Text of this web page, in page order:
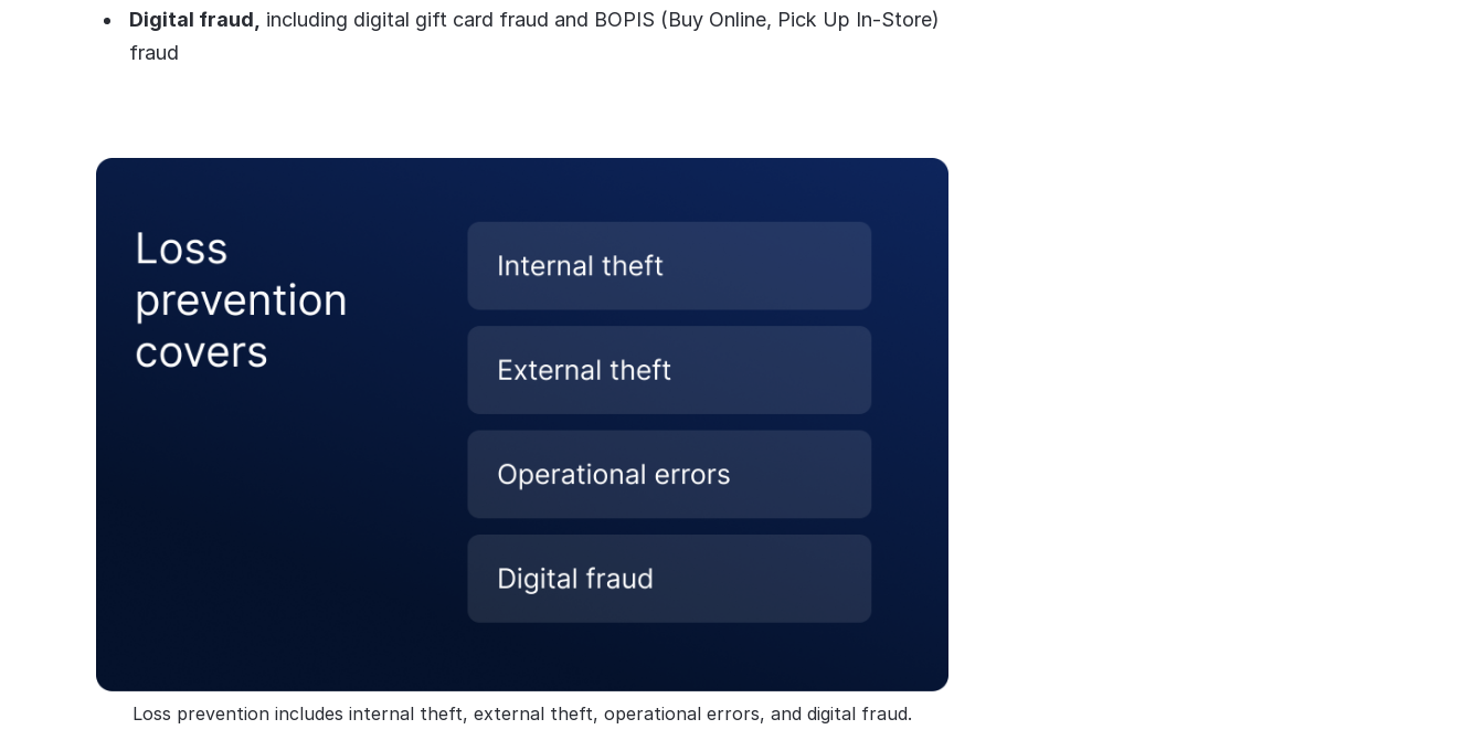
Digital fraud,
including digital gift card fraud and BOPIS (Buy Online, Pick Up In-Store)
fraud
Loss prevention includes internal theft, external theft, operational errors, and digital fraud.